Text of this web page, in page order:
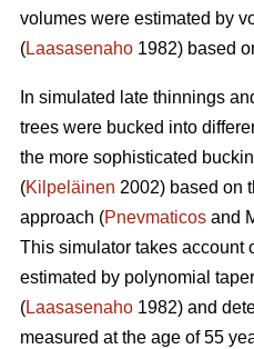
volumes were estimated by
(Laasasenaho 1982) based
In simulated late thinnings
trees were bucked into
the more sophisticated
(Kilpeläinen 2002) based on
approach (Pnevmaticos and
This simulator takes account
estimated by polynomial
(Laasasenaho 1982) and
measured at the age of 55